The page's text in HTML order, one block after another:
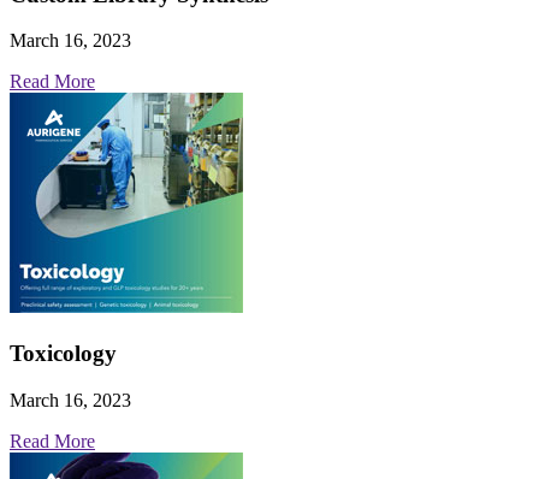
March 16, 2023
Read More
Toxicology
March 16, 2023
Read More